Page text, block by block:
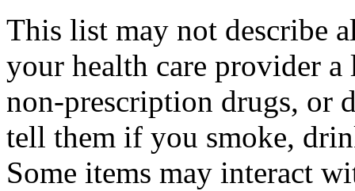
This list may not describe
your health care provider
non-prescription drugs, or
tell them if you smoke,
Some items may interact